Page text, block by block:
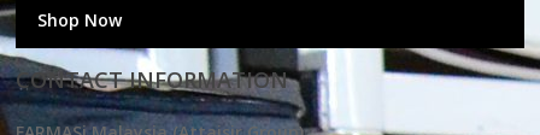
Shop Now
CONTACT INFORMATION